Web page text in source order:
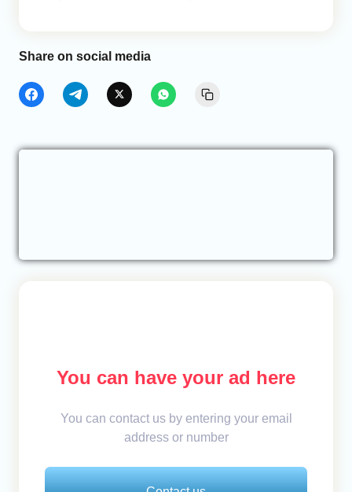
Share on social media
You can have your ad here
You can contact us by entering your email
address or number